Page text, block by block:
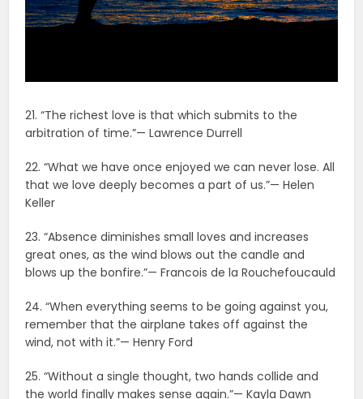
21. “The richest love is that which submits to the
arbitration of time.”— Lawrence Durrell
22. “What we have once enjoyed we can never lose. All
that we love deeply becomes a part of us.”— Helen
Keller
23. “Absence diminishes small loves and increases
great ones, as the wind blows out the candle and
blows up the bonfire.”— Francois de la Rouchefoucauld
24. “When everything seems to be going against you,
remember that the airplane takes off against the
wind, not with it.”— Henry Ford
25. “Without a single thought, two hands collide and
the world finally makes sense again.”— Kayla Dawn